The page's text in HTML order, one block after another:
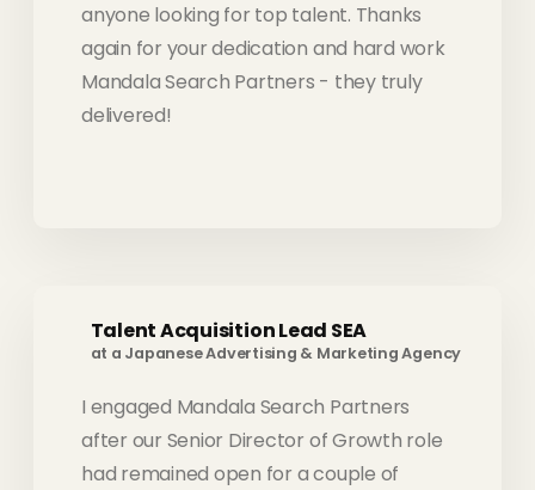
anyone looking for top talent. Thanks
again for your dedication and hard work
Mandala Search Partners - they truly
delivered!
Talent Acquisition Lead SEA
at a Japanese Advertising & Marketing Agency
I engaged Mandala Search Partners
after our Senior Director of Growth role
had remained open for a couple of